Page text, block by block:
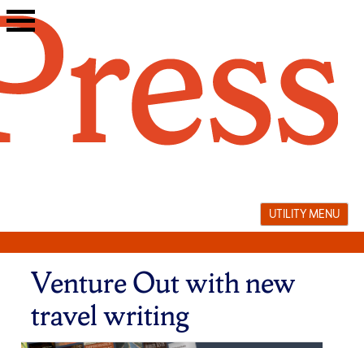
Skip
to
UTILITY MENU
Venture Out with new
travel writing